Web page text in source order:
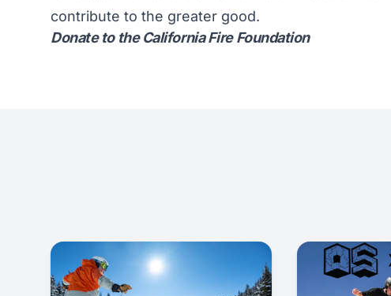
contribute to the greater good.
Donate to the California Fire Foundation